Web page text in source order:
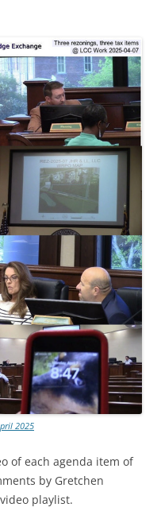
2025
of each agenda item of
by Gretchen
playlist.